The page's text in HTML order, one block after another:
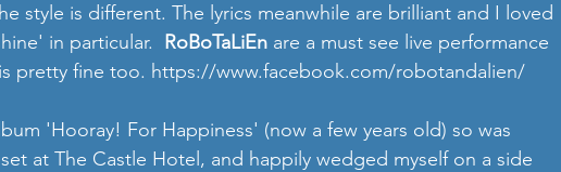
style is different. The lyrics meanwhile are brilliant and I loved
in particular. RoBoTaLiEn are a must see live performance
pretty fine too. https://www.facebook.com/robotandalien/
'Hooray! For Happiness' (now a few years old) so was
at The Castle Hotel, and happily wedged myself on a side